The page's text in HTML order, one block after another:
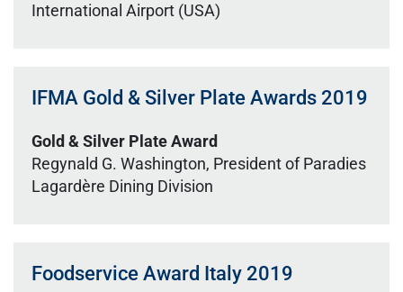
International Airport (USA)
IFMA Gold & Silver Plate Awards 2019
Gold & Silver Plate Award
Regynald G. Washington, President of Paradies
Lagardère Dining Division
Foodservice Award Italy 2019